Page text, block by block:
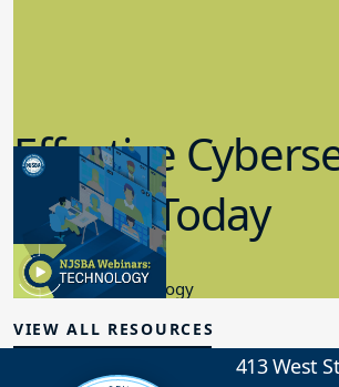
Effective
in K-12 Today
8.10.2023
Educational Technology
VIEW ALL RESOURCES
413 West